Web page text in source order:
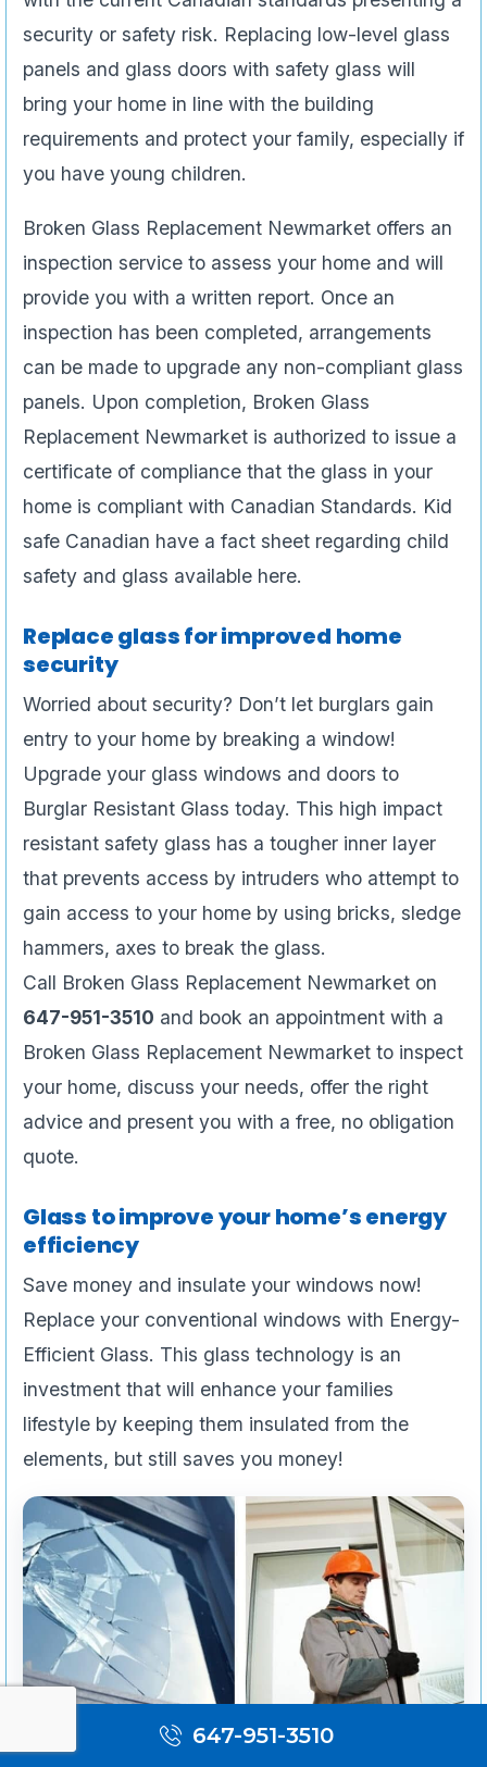
security or safety risk. Replacing low-level glass
panels and glass doors with safety glass will
bring your home in line with the building
requirements and protect your family, especially if
you have young children.
Broken Glass Replacement Newmarket offers an
inspection service to assess your home and will
provide you with a written report. Once an
inspection has been completed, arrangements
can be made to upgrade any non-compliant glass
panels. Upon completion, Broken Glass
Replacement Newmarket is authorized to issue a
certificate of compliance that the glass in your
home is compliant with Canadian Standards. Kid
safe Canadian have a fact sheet regarding child
safety and glass available here.
Replace glass for improved home
security
Worried about security? Don’t let burglars gain
entry to your home by breaking a window!
Upgrade your glass windows and doors to
Burglar Resistant Glass today. This high impact
resistant safety glass has a tougher inner layer
that prevents access by intruders who attempt to
gain access to your home by using bricks, sledge
hammers, axes to break the glass.
Call Broken Glass Replacement Newmarket on
647-951-3510 and book an appointment with a
Broken Glass Replacement Newmarket to inspect
your home, discuss your needs, offer the right
advice and present you with a free, no obligation
quote.
Glass to improve your home’s energy
efficiency
Save money and insulate your windows now!
Replace your conventional windows with Energy-
Efficient Glass. This glass technology is an
investment that will enhance your families
lifestyle by keeping them insulated from the
elements, but still saves you money!
Emergency Services & Restoration
647-951-3510